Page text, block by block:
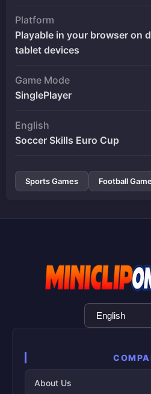
Platform
Playable in your browser on
tablet devices
Game Mode
SinglePlayer
English
Soccer Skills Euro Cup
Sports Games Football
Language
Selection
About Us